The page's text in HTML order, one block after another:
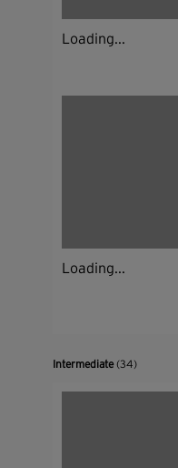
Loading...
Loading...
Intermediate(34)